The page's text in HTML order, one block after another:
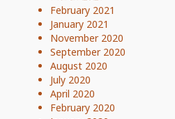
February 2021
January 2021
November 2020
September 2020
August 2020
July 2020
April 2020
February 2020